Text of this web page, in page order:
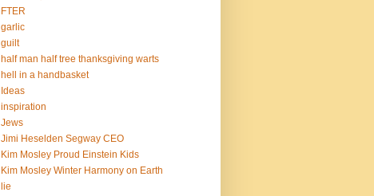
FTER
garlic
guilt
half man half tree thanksgiving warts
hell in a handbasket
Ideas
inspiration
Jews
Jimi Heselden Segway CEO
Kim Mosley Proud Einstein Kids
Kim Mosley Winter Harmony on Earth
lie